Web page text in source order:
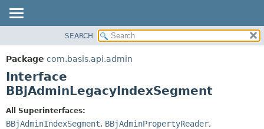
PACKAGE
CLASS
TREE
INDEX
METHOD
DETAIL:
SEARCH
Package com.basis.api.admin
Interface
BBjAdminLegacyIndexSegment
All Superinterfaces:
BBjAdminIndexSegment, BBjAdminPropertyReader,